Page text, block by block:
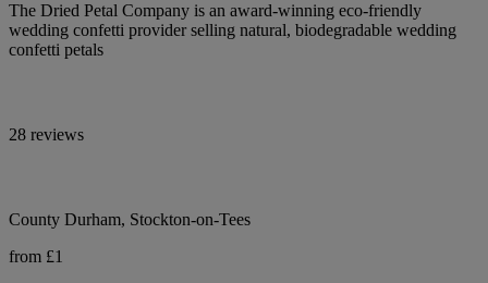
The Dried Petal Company is an award-winning eco-friendly
wedding confetti provider selling natural, biodegradable wedding
confetti petals
28 reviews
County Durham, Stockton-on-Tees
from £1